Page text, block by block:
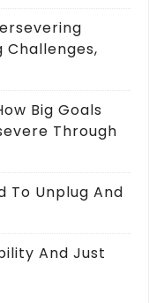
Challenges,
Big Goals
Through
To Unplug And
And Just